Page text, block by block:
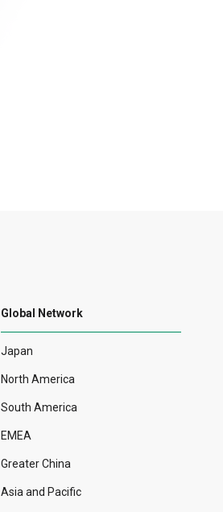
Global Network
Japan
North America
South America
EMEA
Greater China
Asia and Pacific